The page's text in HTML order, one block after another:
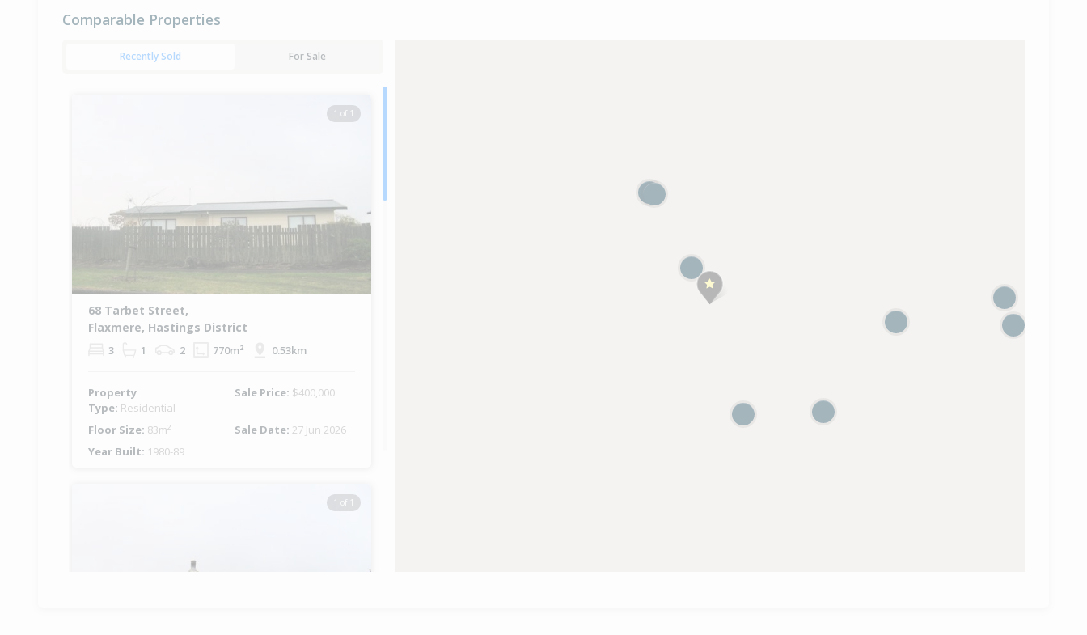
Comparable Properties
Recently Sold For Sale
1 of 1
68 Tarbet Street,
Flaxmere, Hastings District
3 1 2 770m² 0.53km
Property
Type: Residential
Sale Price: $400,000
Floor Size: 83m² Sale Date: 27 Jun 2026
Year Built: 1980-89
1 of 1